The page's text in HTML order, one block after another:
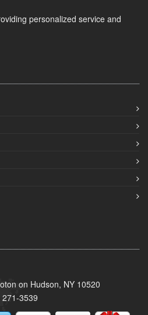
personalized service and
on Hudson, NY 10520
271-3539